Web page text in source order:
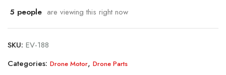
5 people are viewing this right now
SKU: EV-188
Categories: Drone Motor, Drone Parts